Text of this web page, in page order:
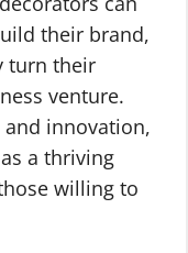
their brand,
turn their
venture.
innovation,
a thriving
willing to